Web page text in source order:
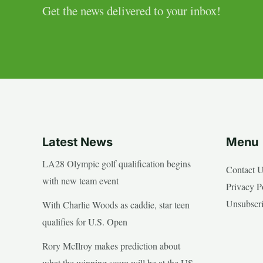
Get the news delivered to your inbox!
Latest News
LA28 Olympic golf qualification begins
with new team event
With Charlie Woods as caddie, star teen
qualifies for U.S. Open
Rory McIlroy makes prediction about
Menu
Contact
Privacy